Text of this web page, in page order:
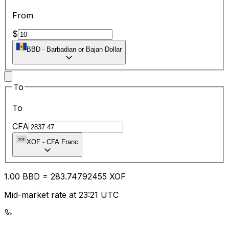
From
$
BBD - Barbadian or Bajan Dollar
To
To
CFA
XOF - CFA Franc
1.00 BBD = 283.74792455 XOF
Mid-market rate at 23:21 UTC